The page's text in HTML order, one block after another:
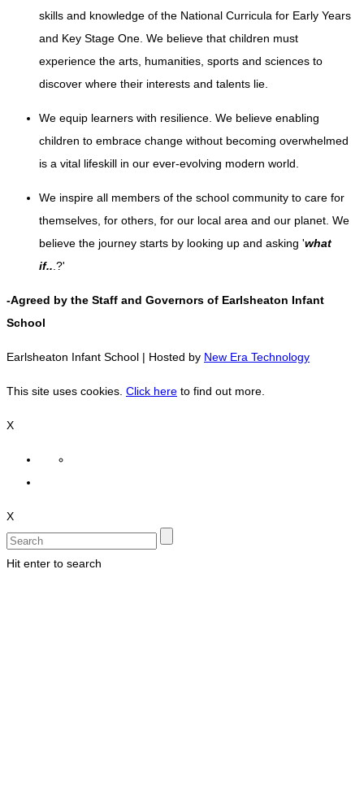
skills and knowledge of the National Curricula for Early Years
and Key Stage One. We believe that children must
experience the arts, humanities, sports and sciences to
discover where their interests and talents lie.
We equip learners with resilience. We believe enabling
children to embrace change without becoming overwhelmed
is a vital lifeskill in our ever-evolving modern world
We inspire all members of the school community to care for
themselves, for others, for our local area and our planet. We
believe the journey starts by looking up and asking 'what
if.. .?'
-Agreed by the Staff and Governors of Earlsheaton Infant
School
Earlsheaton Infant School | Hosted by New Era Technology
This site uses cookies. Click here to find out more.
X
X
Hit enter to search